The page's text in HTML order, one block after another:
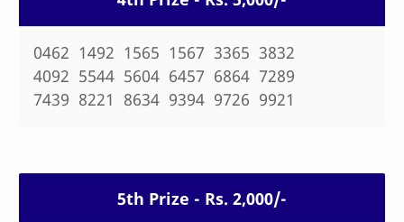
0462 1492 1565 1567 3365 3832
4092 5544 5604 6457 6864 7289
7439 8221 8634 9394 9726 9921
5th Prize - Rs. 2,000/-